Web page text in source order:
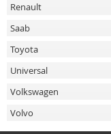
Renault
Saab
Toyota
Universal
Volkswagen
Volvo